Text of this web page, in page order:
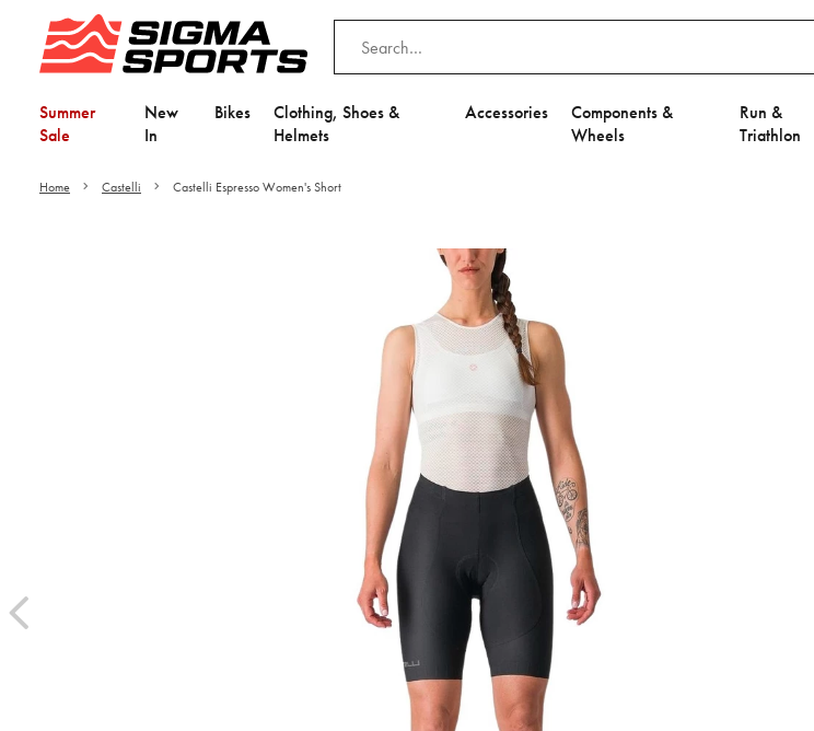
Summer
Sale
New
In
Bikes
Clothing, Shoes &
Helmets
Accessories
Components &
Wheels
Run &
Triathlon
Home Castelli Castelli Espresso Women's Short
Adjust your Cookie Preferences
to Opt-in "YES" to "Functional Cookies".